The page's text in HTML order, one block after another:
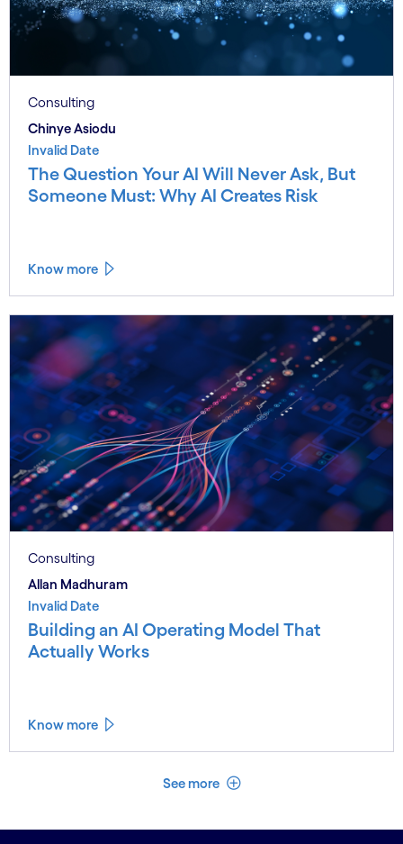
Consulting
Chinye Asiodu
Invalid Date
The Question Your AI Will Never Ask, But
Someone Must: Why AI Creates Risk
Know more
Consulting
Allan Madhuram
Invalid Date
Building an AI Operating Model That
Actually Works
Know more
See more See less